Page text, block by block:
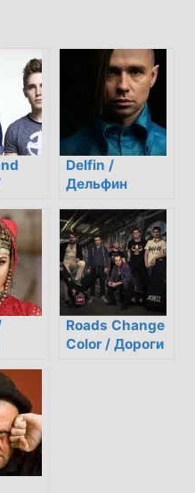
Delfin /
Дельфин
Roads Change
Color / Дороги